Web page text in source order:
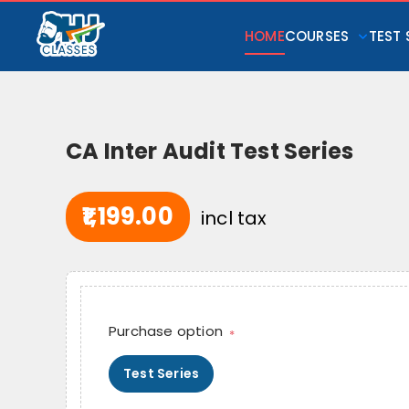
HOMECOURSES TEST
CA Inter Audit Test Series
₹1,199.00 incl tax
Purchase option *
Test Series